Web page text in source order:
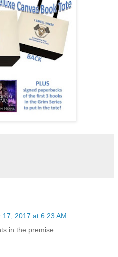
17, 2017 at 6:23 AM
in the premise.